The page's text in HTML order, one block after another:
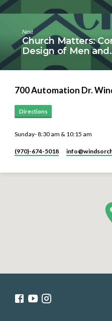
Next
Church Matters:
Design of Men
700 Automation Dr.
Directions
Sunday- 8:30 am & 10:15 am
(970)-674-5018